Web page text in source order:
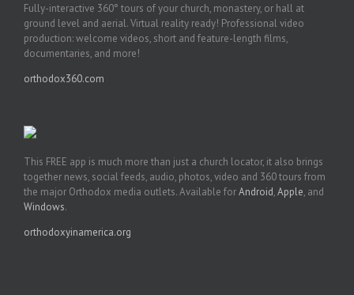
Fully-interactive 360° tours of your church, monastery, or hall at
ground level and aerial. Virtual reality ready! Professional video
production: welcome videos, short and feature-length films,
documentaries, and more!
orthodox360.com
This FREE app is much more than just a church locator, it also brings
together news, social feeds, audio, photos, video and 360 tours from
the major Orthodox media outlets. Available forAndroid,Apple, and
Windows.
orthodoxyinamerica.org